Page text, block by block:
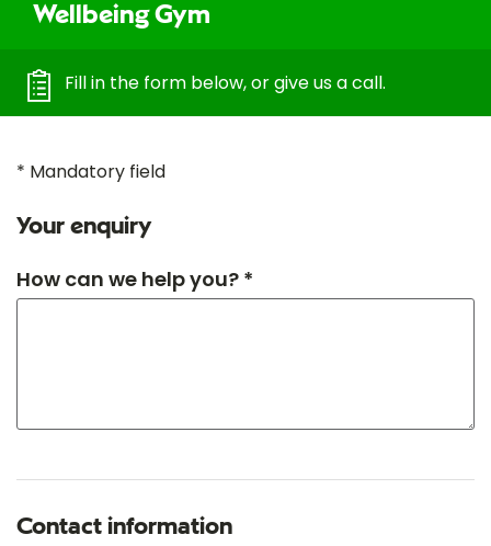
Wellbeing Gym
Fill in the form below, or give us a call.
* Mandatory field
Your enquiry
How can we help you? *
Contact information